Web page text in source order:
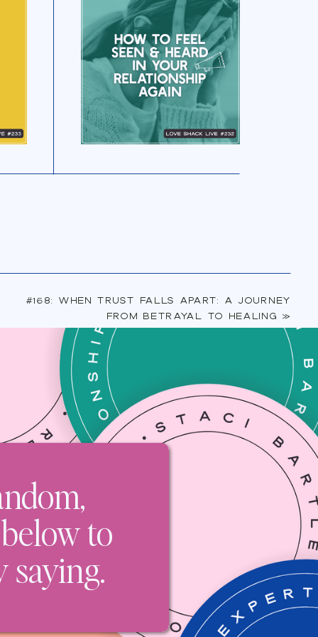
LISTEN NOW
#168: When Trust Falls Apart: A Journey
from Betrayal to Healing »
to
saying.